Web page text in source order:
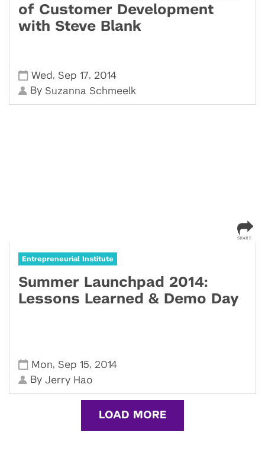
of Customer Development
with Steve Blank
Wed , Sep 17, 2014
By Suzanna Schmeelk
Entrepreneurial Institute
Summer Launchpad 2014:
Lessons Learned & Demo Day
Mon, Sep 15, 2014
ByJerry Hao
LOAD MORE